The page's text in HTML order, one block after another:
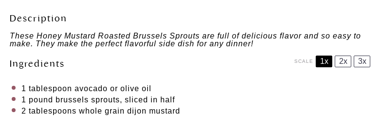
Description
These Honey Mustard Roasted Brussels Sprouts are full of delicious flavor and so easy to
make. They make the perfect flavorful side dish for any dinner!
Ingredients SCALE 1x 2x 3x
1 tablespoon avocado or olive oil
1 pound brussels sprouts, sliced in half
2 tablespoons whole grain dijon mustard